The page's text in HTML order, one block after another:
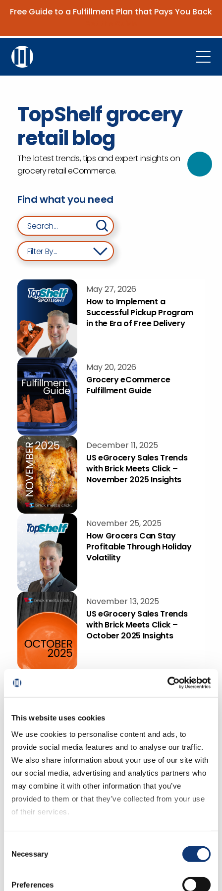
This website uses cookies
We use cookies to personalise content and ads, to
provide social media features and to analyse our traffic.
We also share information about your use of our site with
our social media, advertising and analytics partners who
may combine it with other information that you’ve
provided to them or that they’ve collected from your use
of their services.
website, such as video content, will not display correctly.
Selection
Necessary
Preferences
Free Guide to a Fulfillment Plan that Pays You Back
Company
Resources
Contact Us
Request Demo
TopShelf grocery
retail blog
The latest trends, tips and expert insights on
grocery retail eCommerce.
Find what you need
Search for:
Filter By...
May 27, 2026
How to Implement a
Successful Pickup Program
in the Era of Free Delivery
May 20, 2026
Grocery eCommerce
Fulfillment Guide
December 11, 2025
US eGrocery Sales Trends
with Brick Meets Click –
November 2025 Insights
November 25, 2025
How Grocers Can Stay
Profitable Through Holiday
Volatility
November 13, 2025
US eGrocery Sales Trends
with Brick Meets Click –
October 2025 Insights
US eGrocery Sales Trends
September 2025 Insights
September 11, 2025
US eGrocery Sales Trends
with Brick Meets Click –
August 2025 Insights
August 14, 2025
US eGrocery Sales Trends
with Brick Meets Click – July